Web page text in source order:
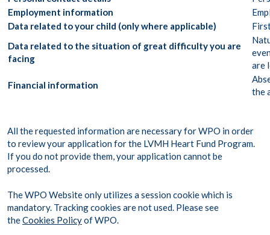
Employment information
Data related to your child (only where applicable)
Data related to the situation of great difficulty you are
facing
are
Financial information
the
All the requested information are necessary for WPO in order
to review your application for the LVMH Heart Fund Program.
If you do not provide them, your application cannot be
processed.
The WPO Website only utilizes a session cookie which is
mandatory. Tracking cookies are not used. Please see
theCookies Policyof WPO.